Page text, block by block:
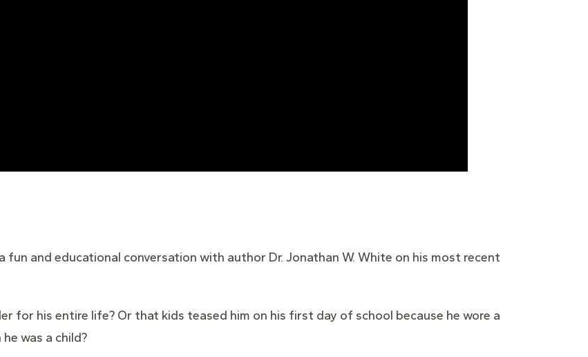
fun and educational conversation with author Dr. Jonathan W. White on his most recent
for his entire life? Or that kids teased him on his first day of school because he wore a
was a child?